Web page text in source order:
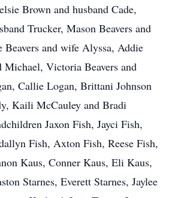
Brown and husband Cade,
Trucker, Mason Beavers and
and wife Alyssa, Addie
Michael, Victoria Beavers and
Callie Logan, Brittani Johnson
Kaili McCauley and Bradi
Jaxon Fish, Jayci Fish,
Fish, Axton Fish, Reese Fish,
Kaus, Conner Kaus, Eli Kaus,
Starnes, Everett Starnes, Jaylee